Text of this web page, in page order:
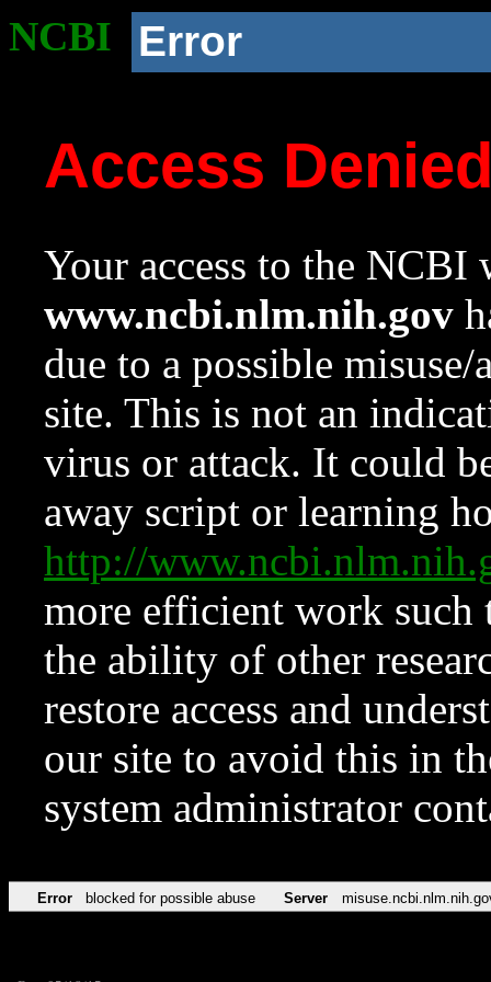
NCBI Error
Access
Your access to the NCBI
www.ncbi.nlm.nih.gov
due to a possible
site. This is not an
virus or attack. It could
away script or learning
http://
more efficient work such
the ability of other
restore access and
our site to avoid this in
system administrator
Error blocked for possible abuse Server